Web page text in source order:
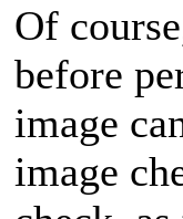
Of
before
image
image